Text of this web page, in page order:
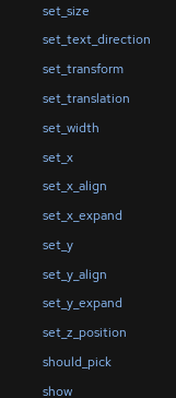
set_size
set_text_direction
set_transform
set_translation
set_width
set_x
set_x_align
set_x_expand
set_y
set_y_align
set_y_expand
set_z_position
should_pick
show